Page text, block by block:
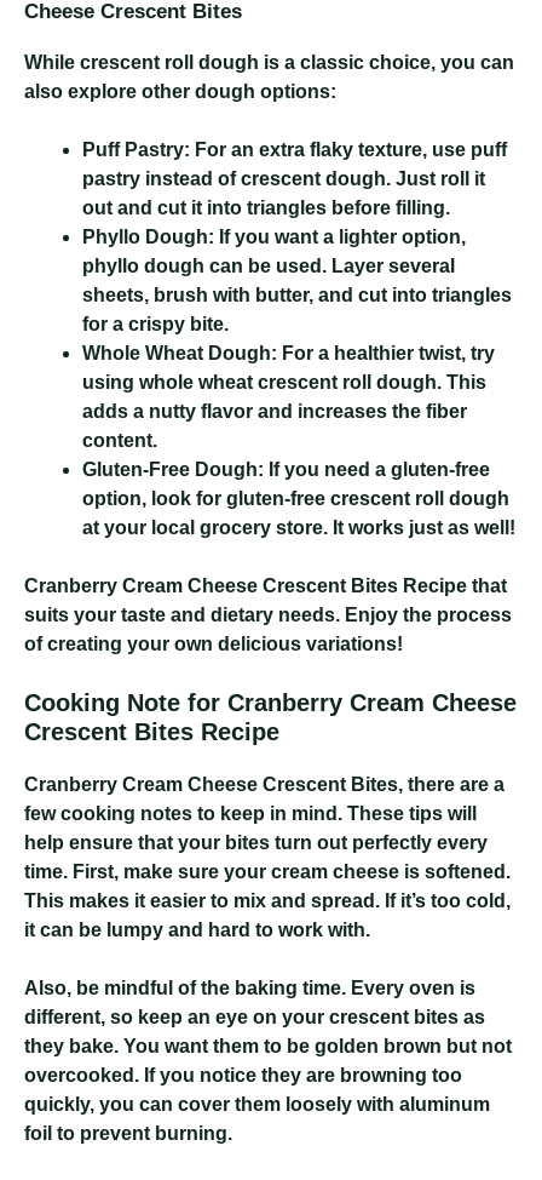
Cheese Crescent Bites
While crescent roll dough is a classic choice, you can
also explore other dough options:
Puff Pastry: For an extra flaky texture, use puff
pastry instead of crescent dough. Just roll it
out and cut it into triangles before filling.
Phyllo Dough: If you want a lighter option,
phyllo dough can be used. Layer several
sheets, brush with butter, and cut into triangles
for a crispy bite.
Whole Wheat Dough: For a healthier twist, try
using whole wheat crescent roll dough. This
adds a nutty flavor and increases the fiber
content.
Gluten-Free Dough: If you need a gluten-free
option, look for gluten-free crescent roll dough
at your local grocery store. It works just as well!
Cranberry Cream Cheese Crescent Bites Recipe that
suits your taste and dietary needs. Enjoy the process
of creating your own delicious variations!
Cooking Note for Cranberry Cream Cheese
Crescent Bites Recipe
Cranberry Cream Cheese Crescent Bites, there are a
few cooking notes to keep in mind. These tips will
help ensure that your bites turn out perfectly every
time. First, make sure your cream cheese is softened.
This makes it easier to mix and spread. If it’s too cold,
it can be lumpy and hard to work with.
Also, be mindful of the baking time. Every oven is
different, so keep an eye on your crescent bites as
they bake. You want them to be golden brown but not
overcooked. If you notice they are browning too
quickly, you can cover them loosely with aluminum
foil to prevent burning.